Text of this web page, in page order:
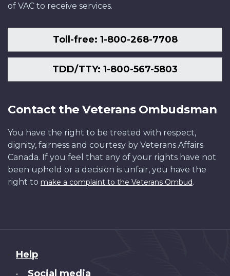
of VAC to receive services.
Toll-free: 1-800-268-7708
TDD/TTY: 1-800-567-5803
Contact the Veterans Ombudsman
You have the right to be treated with respect,
dignity, fairness and courtesy by Veterans Affairs
Canada. If you feel that any of your rights have not
been upheld or a decision is unfair, you have the
right to make a complaint to the Veterans Ombud.
About
this
Help
• Social media